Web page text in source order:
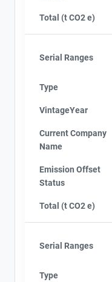
Total (t CO2 e)
Serial Ranges
Type
VintageYear
Current Company
Name
Emission Offset
Status
Total (t CO2 e)
Serial Ranges
Type